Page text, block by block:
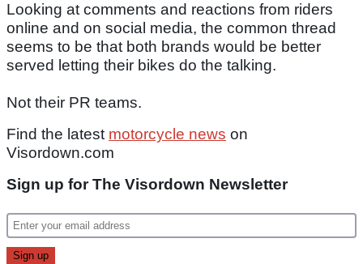
Looking at comments and reactions from riders
online and on social media, the common thread
seems to be that both brands would be better
served letting their bikes do the talking.
Not their PR teams.
Find the latest motorcycle news on
Visordown.com
Sign up for The Visordown Newsletter